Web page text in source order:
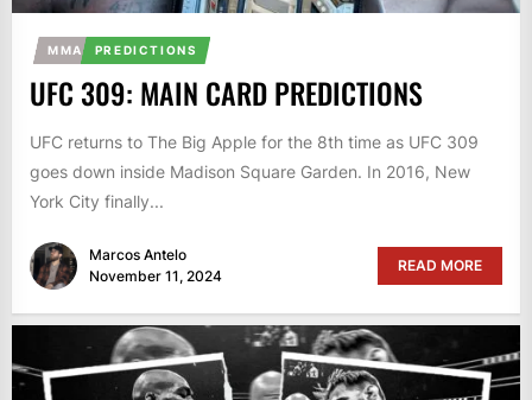
MMA PREDICTIONS
UFC 309: MAIN CARD PREDICTIONS
UFC returns to The Big Apple for the 8th time as UFC 309
goes down inside Madison Square Garden. In 2016, New
York City finally...
Marcos Antelo
November 11, 2024
READ MORE